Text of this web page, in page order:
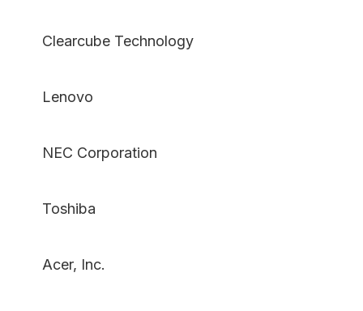
Clearcube Technology
Lenovo
NEC Corporation
Toshiba
Acer, Inc.